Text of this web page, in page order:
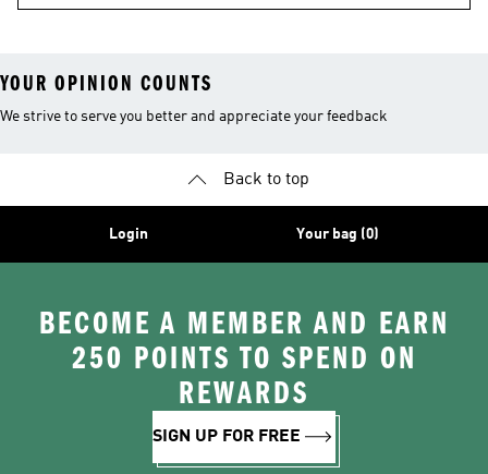
YOUR OPINION COUNTS
We strive to serve you better and appreciate your feedback
Back to top
Login Your bag (0)
BECOME A MEMBER AND EARN
250 POINTS TO SPEND ON
REWARDS
SIGN UP FOR FREE